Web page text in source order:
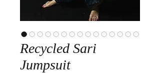
Recycled Sari
Jumpsuit